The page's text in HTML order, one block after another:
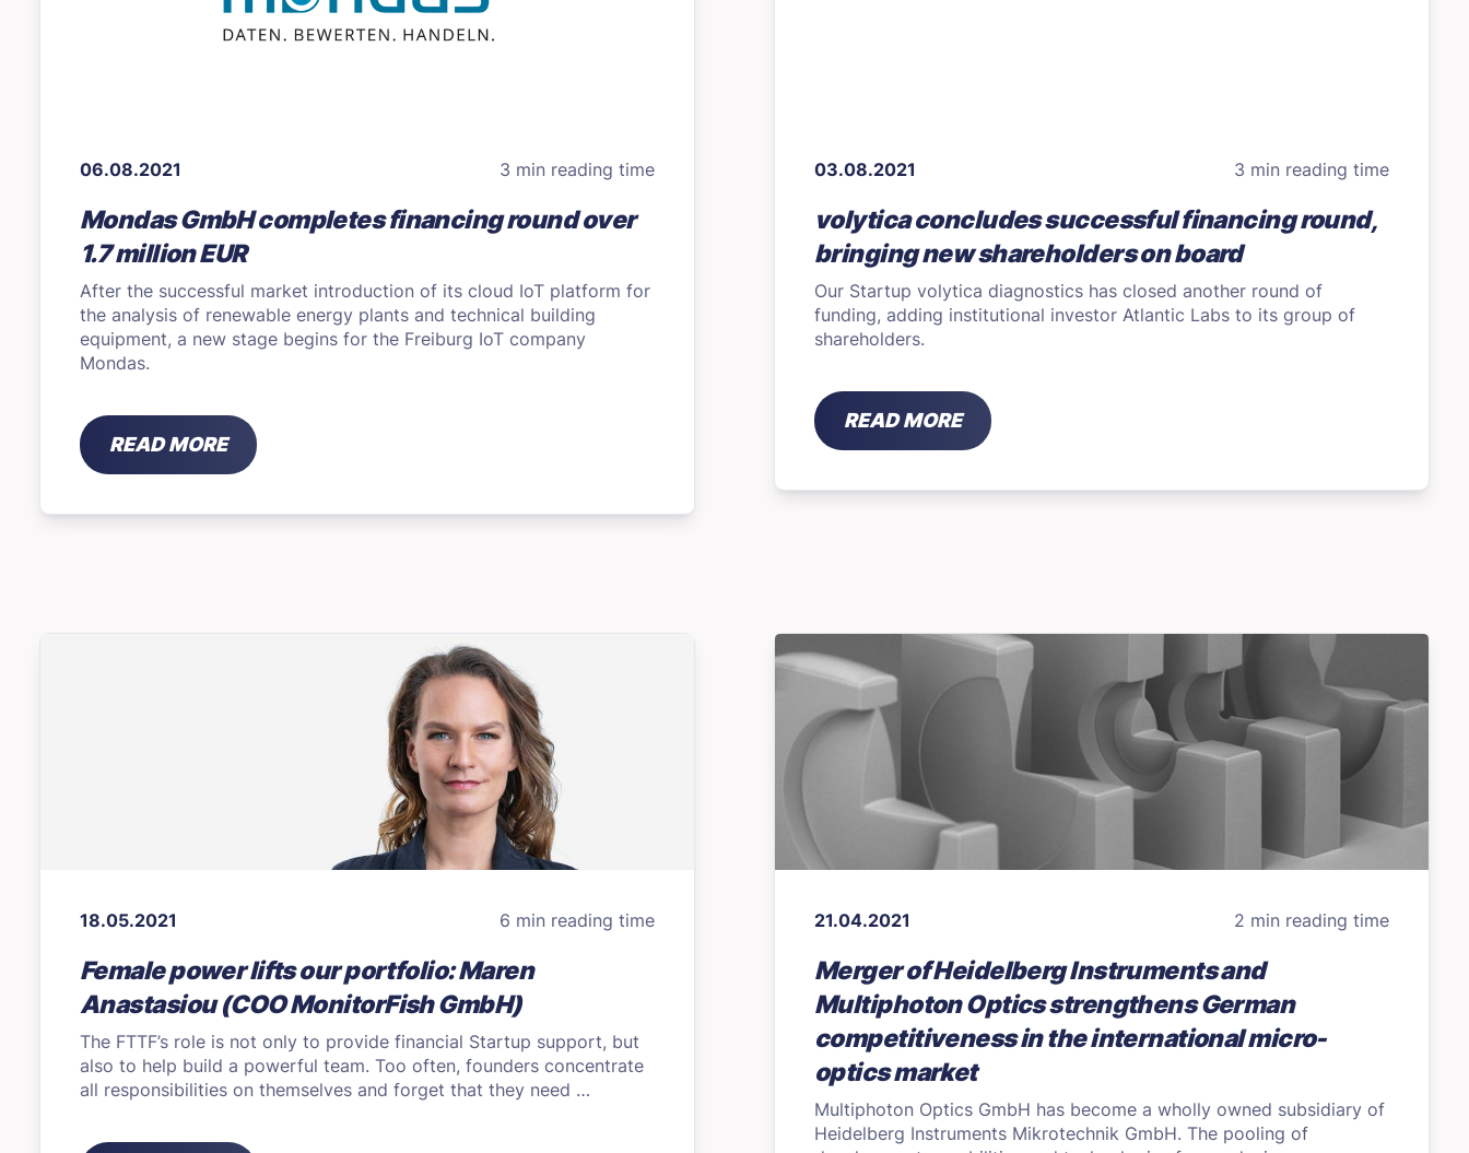
06.08.2021 3 min reading time
Mondas GmbH completes financing round over
1.7 million EUR
After the successful market introduction of its cloud IoT platform for
the analysis of renewable energy plants and technical building
equipment, a new stage begins for the Freiburg IoT company
Mondas.
READ MORE
03.08.2021 3 min reading time
volytica concludes successful financing round,
bringing new shareholders on board
Our Startup volytica diagnostics has closed another round of
funding, adding institutional investor Atlantic Labs to its group of
shareholders.
READ MORE
18.05.2021 6 min reading time
Female power lifts our portfolio: Maren
Anastasiou (COO MonitorFish GmbH)
The FTTF’s role is not only to provide financial Startup support, but
also to help build a powerful team. Too often, founders concentrate
all responsibilities on themselves and forget that they need …
21.04.2021 2 min reading time
Merger of Heidelberg Instruments and
Multiphoton Optics strengthens German
competitiveness in the international micro-
optics market
Multiphoton Optics GmbH has become a wholly owned subsidiary of
Heidelberg Instruments Mikrotechnik GmbH. The pooling of